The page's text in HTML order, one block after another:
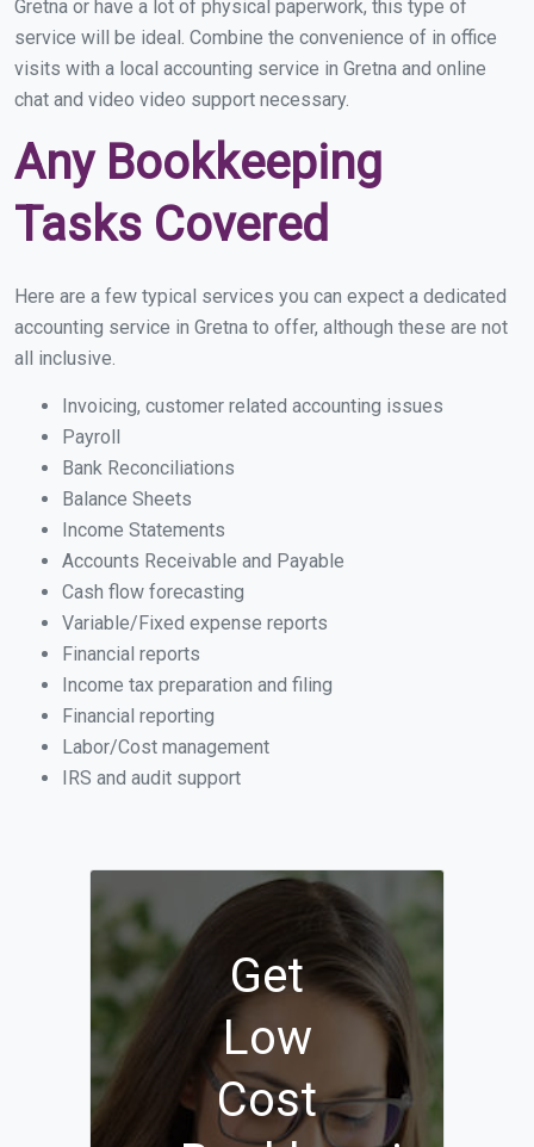
Gretna or have a lot of physical paperwork, this type of
service will be ideal. Combine the convenience of in office
visits with a local accounting service in Gretna and online
chat and video video support necessary.
Any Bookkeeping
Tasks Covered
Here are a few typical services you can expect a dedicated
accounting service in Gretna to offer, although these are not
all inclusive.
Invoicing, customer related accounting issues
Payroll
Bank Reconciliations
Balance Sheets
Income Statements
Accounts Receivable and Payable
Cash flow forecasting
Variable/Fixed expense reports
Financial reports
Income tax preparation and filing
Financial reporting
Labor/Cost management
IRS and audit support
Get
Low
Cost